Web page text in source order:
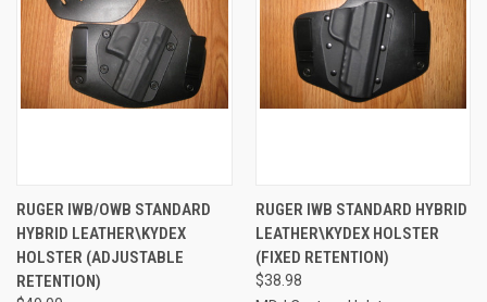
RUGER IWB/OWB STANDARD
HYBRID LEATHER\KYDEX
HOLSTER (ADJUSTABLE
RETENTION)
RUGER IWB STANDARD HYBRID
LEATHER\KYDEX HOLSTER
(FIXED RETENTION)
$38.98